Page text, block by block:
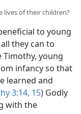
lives of their children?
to young
they can to
Timothy, young
infancy so that
learned and
3:14, 15) Godly
with the